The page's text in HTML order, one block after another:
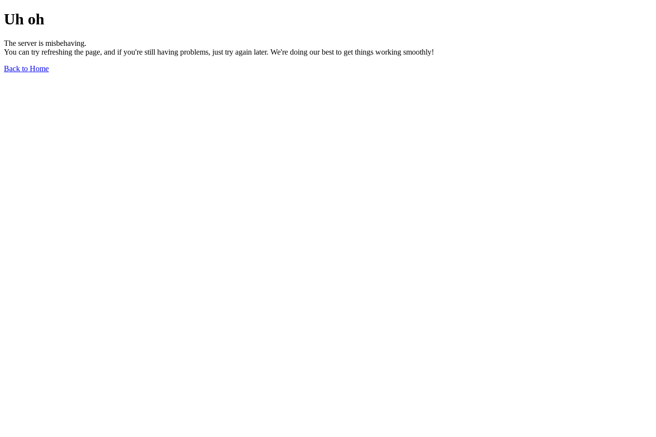
Uh oh
The server is misbehaving.
You can try refreshing the page, and if you're still having problems, just try again later. We're doing our best to get things working smoothly!
Back to Home